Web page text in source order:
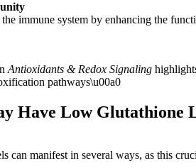
immune system by enhancing the
Antioxidants & Redox Signaling
pathways\u00a0
Have Low Glutathione
can manifest in several ways, as this